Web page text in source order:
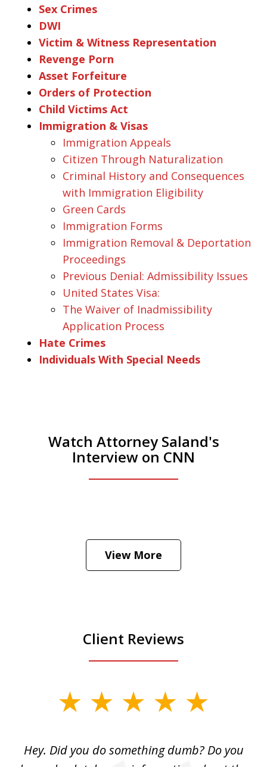
Sex Crimes
DWI
Victim & Witness Representation
Revenge Porn
Asset Forfeiture
Orders of Protection
Child Victims Act
Immigration & Visas
Immigration Appeals
Citizen Through Naturalization
Criminal History and Consequences
with Immigration Eligibility
Green Cards
Immigration Forms
Immigration Removal & Deportation
Proceedings
Previous Denial: Admissibility Issues
United States Visa:
The Waiver of Inadmissibility
Application Process
Hate Crimes
Individuals With Special Needs
Watch Attorney Saland's
Interview on CNN
Hear how likely he thinks a Trump arrest
View More
Client Reviews
Hey. Did you do something dumb? Do you